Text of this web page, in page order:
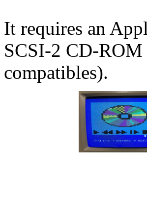
It requires an
SCSI-2 CD-
compatibles).